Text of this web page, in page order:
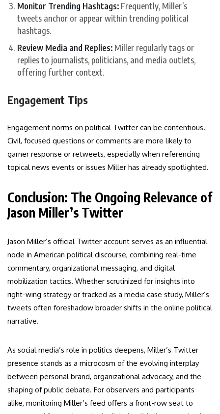
Monitor Trending Hashtags: Frequently, Miller’s
tweets anchor or appear within trending political
hashtags.
Review Media and Replies: Miller regularly tags or
replies to journalists, politicians, and media outlets,
offering further context.
Engagement Tips
Engagement norms on political Twitter can be contentious.
Civil, focused questions or comments are more likely to
garner response or retweets, especially when referencing
topical news events or issues Miller has already spotlighted.
Conclusion: The Ongoing Relevance of
Jason Miller’s Twitter
Jason Miller’s official Twitter account serves as an influential
node in American political discourse, combining real-time
commentary, organizational messaging, and digital
mobilization tactics. Whether scrutinized for insights into
right-wing strategy or tracked as a media case study, Miller’s
tweets often foreshadow broader shifts in the online political
narrative.
As social media’s role in politics deepens, Miller’s Twitter
presence stands as a microcosm of the evolving interplay
between personal brand, organizational advocacy, and the
shaping of public debate. For observers and participants
alike, monitoring Miller’s feed offers a front-row seat to